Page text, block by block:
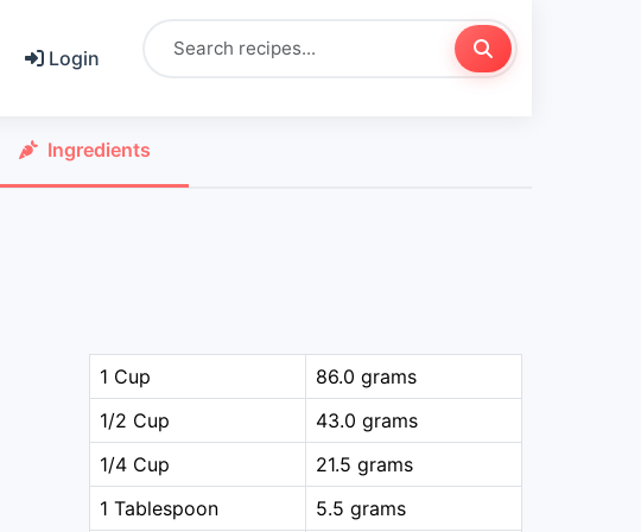
Login
Ingredients
1 Cup
86.0 grams
1/2 Cup
43.0 grams
1/4 Cup
21.5 grams
1 Tablespoon
5.5 grams